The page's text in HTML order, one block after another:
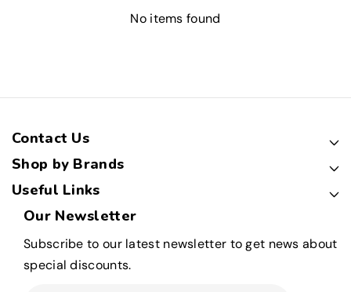
No items found
Contact Us
Shop by Brands
Useful Links
Our Newsletter
Subscribe to our latest newsletter to get news about
special discounts.